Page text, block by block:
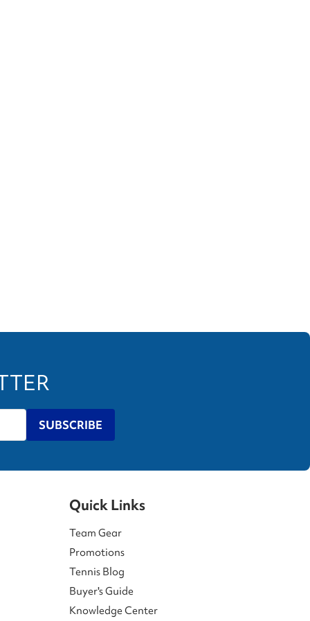
SUBSCRIBE
Quick Links
Team Gear
Promotions
Tennis Blog
Buyer's Guide
Knowledge Center